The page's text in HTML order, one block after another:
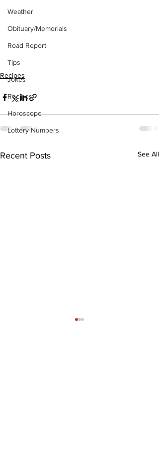
Weather
Obituary/Memorials
Road Report
Tips
Jokes
Recipes
Horoscope
Lottery Numbers
Recipes
Recent Posts See All